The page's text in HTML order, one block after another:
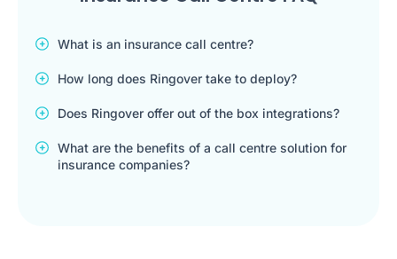
What is an insurance call centre?
How long does Ringover take to deploy?
Does Ringover offer out of the box integrations?
What are the benefits of a call centre solution for
insurance companies?